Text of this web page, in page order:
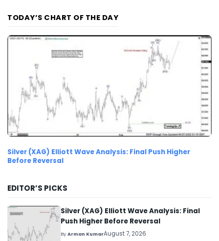
TODAY’S CHART OF THE DAY
Silver (XAG) Elliott Wave Analysis: Final Push Higher
Before Reversal
EDITOR’S PICKS
Silver (XAG) Elliott Wave Analysis: Final
Push Higher Before Reversal
ByArman KumarAugust 7, 2026